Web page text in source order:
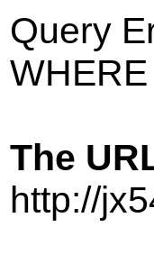
Query
The
http://